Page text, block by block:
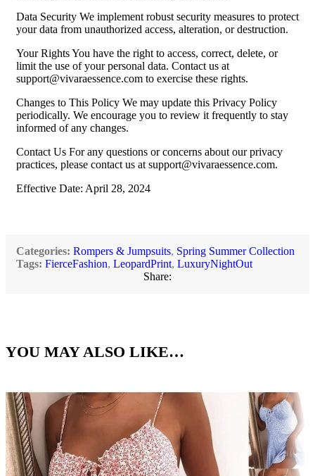
Data Security We implement robust security measures to protect
your data from unauthorized access, alteration, or destruction.
Your Rights You have the right to access, correct, delete, or
limit the use of your personal data. Contact us at
support@vivaraessence.com to exercise these rights.
Changes to This Policy We may update this Privacy Policy
periodically. We encourage you to review it frequently to stay
informed of any changes.
Contact Us For any questions or concerns about our privacy
practices, please contact us atsupport@vivaraessence.com.
Effective Date: April 28, 2024
Categories: Rompers & Jumpsuits, Spring Summer Collection
Tags: FierceFashion, LeopardPrint, LuxuryNightOut
Share:
YOU MAY ALSO LIKE…